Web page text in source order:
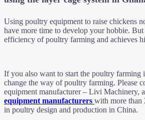
Using poultry equipment to raise chickens
have more time to develop your hobbie.
efficiency of poultry farming and achieves
If you also want to start the poultry farming
change the way of poultry farming. Please
equipment manufacturer – Livi Machinery,
equipment manufacturers with more than
in poultry design and production in China.